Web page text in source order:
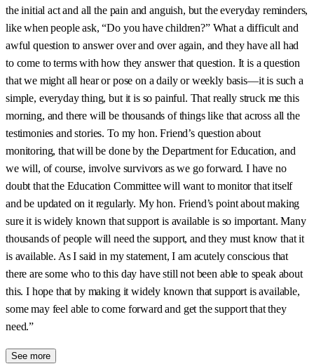
the initial act and all the pain and anguish, but the everyday reminders,
like when people ask, “Do you have children?” What a difficult and
awful question to answer over and over again, and they have all had
to come to terms with how they answer that question. It is a question
that we might all hear or pose on a daily or weekly basis—it is such a
simple, everyday thing, but it is so painful. That really struck me this
morning, and there will be thousands of things like that across all the
testimonies and stories. To my hon. Friend’s question about
monitoring, that will be done by the Department for Education, and
we will, of course, involve survivors as we go forward. I have no
doubt that the Education Committee will want to monitor that itself
and be updated on it regularly. My hon. Friend’s point about making
sure it is widely known that support is available is so important. Many
thousands of people will need the support, and they must know that it
is available. As I said in my statement, I am acutely conscious that
there are some who to this day have still not been able to speak about
this. I hope that by making it widely known that support is available,
some may feel able to come forward and get the support that they
need.”
See more